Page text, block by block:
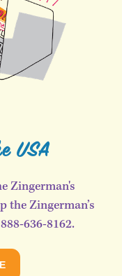
USA
Zingerman's
the Zingerman’s
636-8162.